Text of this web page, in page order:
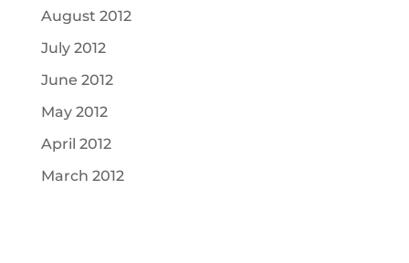
August 2012
July 2012
June 2012
May 2012
April 2012
March 2012